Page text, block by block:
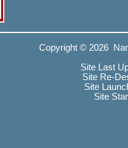
Copyright © 2026
Site Last
Site Re-
Site
Site